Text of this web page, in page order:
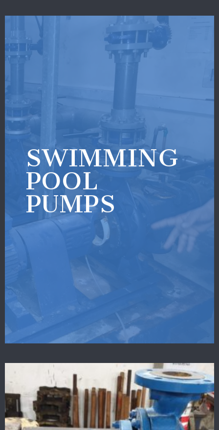
SWIMMING
POOL
PUMPS